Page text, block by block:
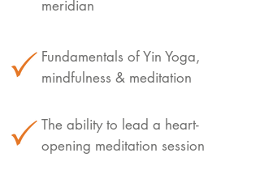
meridian
Fundamentals of Yin Yoga,
mindfulness & meditation
The ability to lead a heart-
opening meditation session